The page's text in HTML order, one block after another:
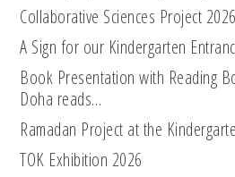
Collaborative Sciences Project 2026
A Sign for our Kindergarten
Book Presentation with Reading
Doha reads…
Ramadan Project at the
TOK Exhibition 2026